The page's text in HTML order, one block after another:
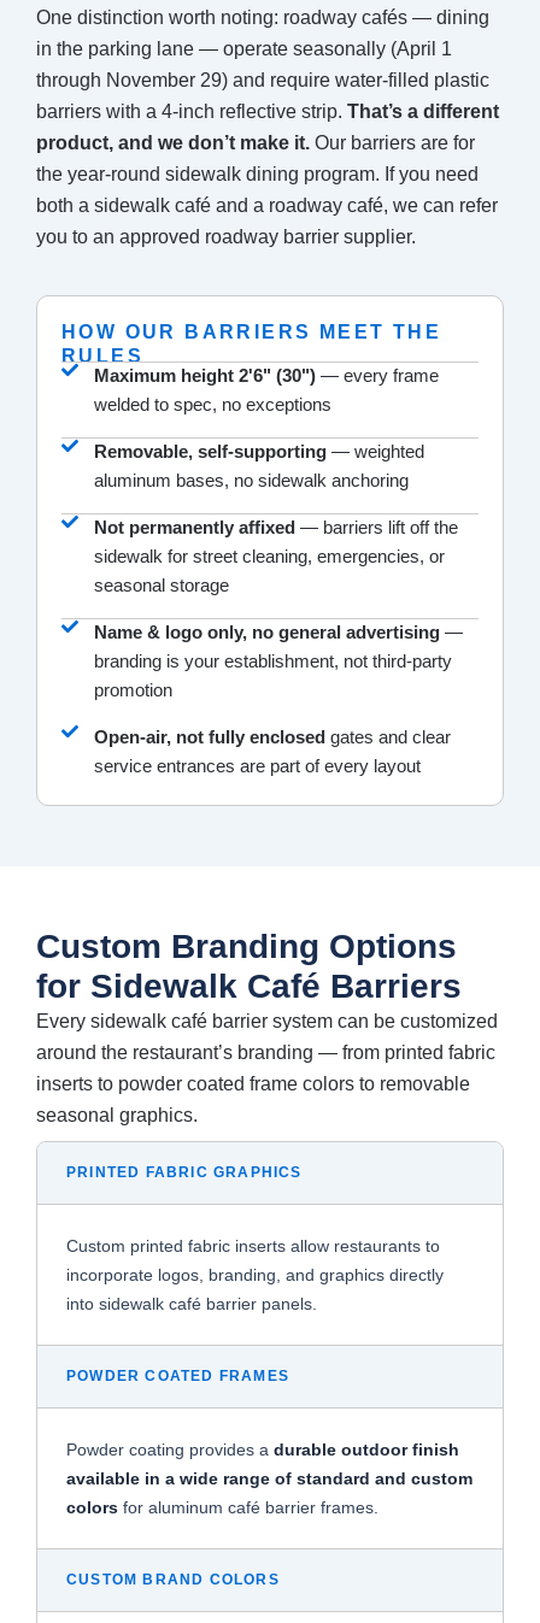
One distinction worth noting: roadway cafés — dining
in the parking lane — operate seasonally (April 1
through November 29) and require water-filled plastic
barriers with a 4-inch reflective strip. That’s a different
product, and we don’t make it. Our barriers are for
the year-round sidewalk dining program. If you need
both a sidewalk café and a roadway café, we can refer
you to an approved roadway barrier supplier.
HOW OUR BARRIERS MEET THE
RULES
Maximum height 2'6" (30")— every frame
welded to spec, no exceptions
Removable, self-supporting— weighted
aluminum bases, no sidewalk anchoring
Not permanently affixed— barriers lift off the
sidewalk for street cleaning, emergencies, or
seasonal storage
Name & logo only, no general advertising—
branding is your establishment, not third-party
promotion
Open-air, not fully enclosedgates and clear
service entrances are part of every layout
Custom Branding Options
for Sidewalk Café Barriers
Every sidewalk café barrier system can be customized
around the restaurant’s branding — from printed fabric
inserts to powder coated frame colors to removable
seasonal graphics.
PRINTED FABRIC GRAPHICS
Custom printed fabric inserts allow restaurants to
incorporate logos, branding, and graphics directly
into sidewalk café barrier panels.
POWDER COATED FRAMES
Powder coating provides a durable outdoor finish
available in a wide range of standard and custom
colors for aluminum café barrier frames.
CUSTOM BRAND COLORS